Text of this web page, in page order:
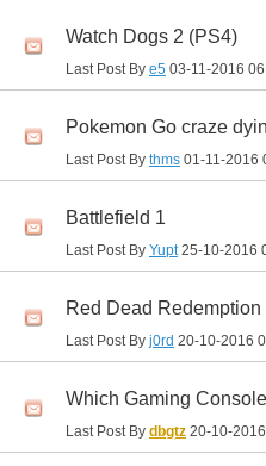
Watch Dogs 2 (PS4)
Last Post By e5 03-11-2016
Pokemon Go craze
Last Post By thms 01-11-2016
Battlefield 1
Last Post By Yupt25-10-2016
Red Dead Redemption
Last Post By j0rd 20-10-2016
Which Gaming
Last Post By dbgtz 20-10-2016